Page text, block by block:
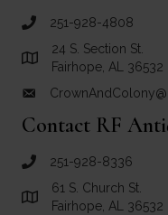
call Crown and Colony
251-928-4808
Link to Google Maps for
24 S. Section St.
Fairhope, AL 36532
email link for Crown and
Contact RF
call RF Antiques
251-928-8336
Link to Google Maps for
61 S. Church St.
Fairhope, AL 36532